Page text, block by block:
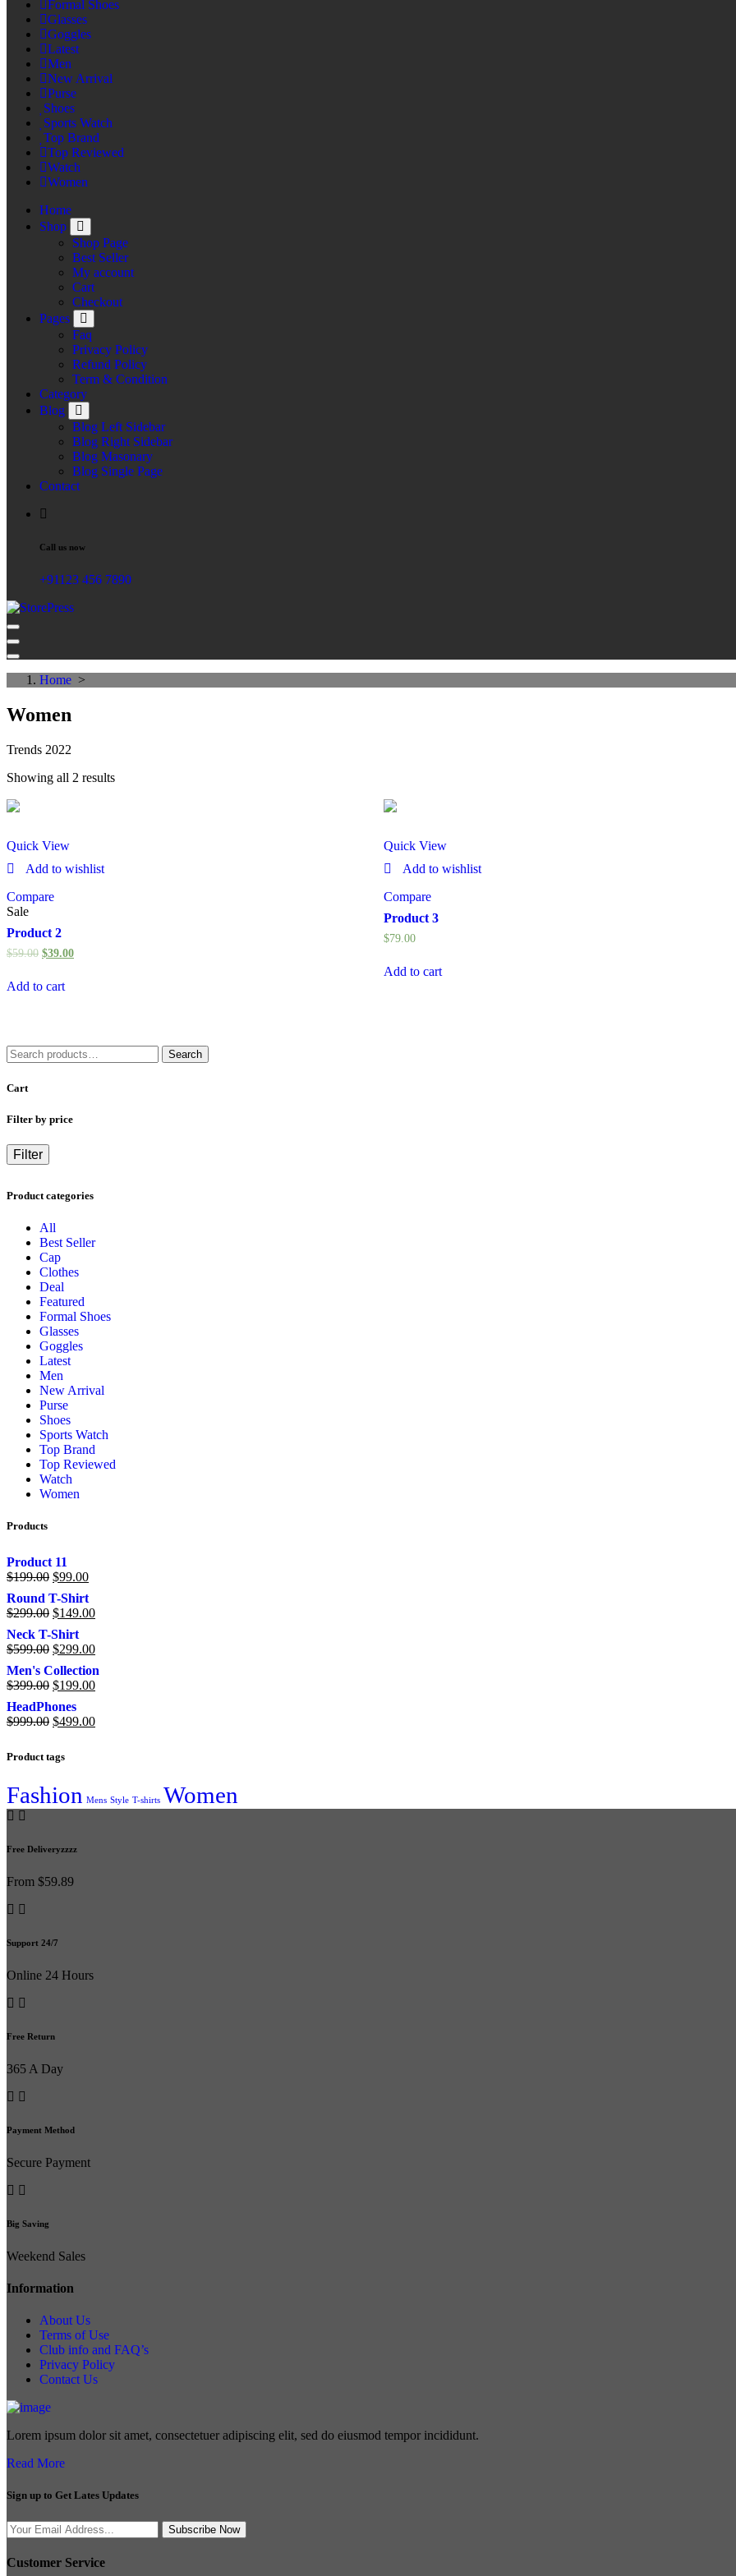
Formal Shoes
Glasses
Goggles
Latest
Men
New Arrival
Purse
Shoes
Sports Watch
Top Brand
Top Reviewed
Watch
Women
Home
Shop
Shop Page
Best Seller
My account
Cart
Checkout
Pages
Faq
Privacy Policy
Refund Policy
Term & Condition
Category
Blog
Blog Left Sidebar
Blog Right Sidebar
Blog Masonary
Blog Single Page
Contact
Call us now
+91123 456 7890
Home >
Women
Trends 2022
Showing all 2 results
Quick View
Add to wishlist
Compare
Sale
Product 2
$59.00 $39.00
Add to cart
Quick View
Add to wishlist
Compare
Product 3
$79.00
Add to cart
Search
for:
Search
Cart
Filter by price
Filter
Product categories
All
Best Seller
Cap
Clothes
Deal
Featured
Formal Shoes
Glasses
Goggles
Latest
Men
New Arrival
Purse
Shoes
Sports Watch
Top Brand
Top Reviewed
Watch
Women
Products
Product 11
$199.00 $99.00
Round T-Shirt
$299.00 $149.00
Neck T-Shirt
$599.00 $299.00
Men's Collection
$399.00 $199.00
HeadPhones
$999.00 $499.00
Product tags
Fashion Mens Style T-shirts Women
Free Deliveryzzzz
From $59.89
Support 24/7
Online 24 Hours
Free Return
365 A Day
Payment Method
Secure Payment
Big Saving
Weekend Sales
Information
About Us
Terms of Use
Club info and FAQ’s
Privacy Policy
Contact Us
Lorem ipsum dolor sit amet, consectetuer adipiscing elit, sed do eiusmod tempor incididunt.
Read More
Sign up to Get Lates Updates
Search
for:
Subscribe Now
Customer Service